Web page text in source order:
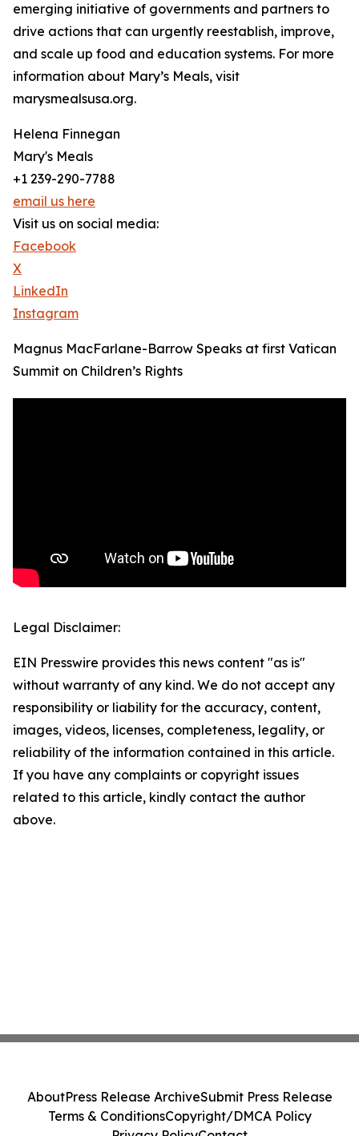
emerging initiative of governments and partners to
drive actions that can urgently reestablish, improve,
and scale up food and education systems. For more
information about Mary’s Meals, visit
marysmealsusa.org.
Helena Finnegan
Mary's Meals
+1 239-290-7788
email us here
Visit us on social media:
Facebook
X
LinkedIn
Instagram
Magnus MacFarlane-Barrow Speaks at first Vatican
Summit on Children’s Rights
Legal Disclaimer:
EIN Presswire provides this news content "as is"
without warranty of any kind. We do not accept any
responsibility or liability for the accuracy, content,
images, videos, licenses, completeness, legality, or
reliability of the information contained in this article.
If you have any complaints or copyright issues
related to this article, kindly contact the author
above.
AboutPress Release ArchiveSubmit Press Release
Terms & ConditionsCopyright/DMCA Policy